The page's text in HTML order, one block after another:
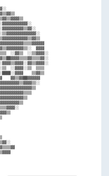
▒▒▓▓▒▒▓▓▒▒▓▓▓▓▒▒
▓▓░░▓▓▓▓▓▓▓▓▓▓▓▓░░
░░▒▒▓▓▓▓▓▓▓▓▓▓▓▓▓▓░░
▓▓▓▓
░░▓▓▒▒  ░░▒▒▓▓▓▓░░
░░▓▓▓▓░░▒▒  ▒▒▒▒
▒▒▓▓▒▒
▓▓▒▒▓▓██▓▓▓▓▓▓
░░▓▓▓▓▓▓▓▓▓▓▒▒▓▓░░
▒▒▓▓▓▓▓▓▒▒▒▒▓▓
▒▒▓▓▓▓